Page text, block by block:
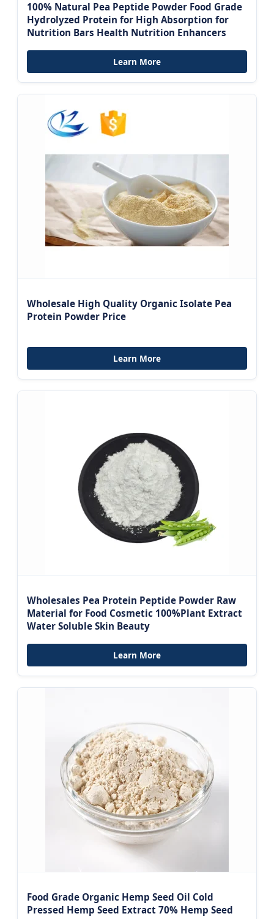
100% Natural Pea Peptide Powder Food Grade
Hydrolyzed Protein for High Absorption for
Nutrition Bars Health Nutrition Enhancers
Learn More
Wholesale High Quality Organic Isolate Pea
Protein Powder Price
Learn More
Wholesales Pea Protein Peptide Powder Raw
Material for Food Cosmetic 100%Plant Extract
Water Soluble Skin Beauty
Learn More
Food Grade Organic Hemp Seed Oil Cold
Pressed Hemp Seed Extract 70% Hemp Seed